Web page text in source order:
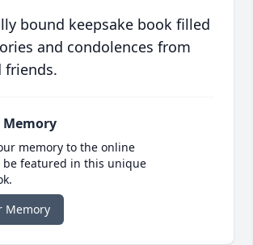
bound keepsake book filled
and condolences from
friends.
Memory
memory to the online
be featured in this unique
Memory